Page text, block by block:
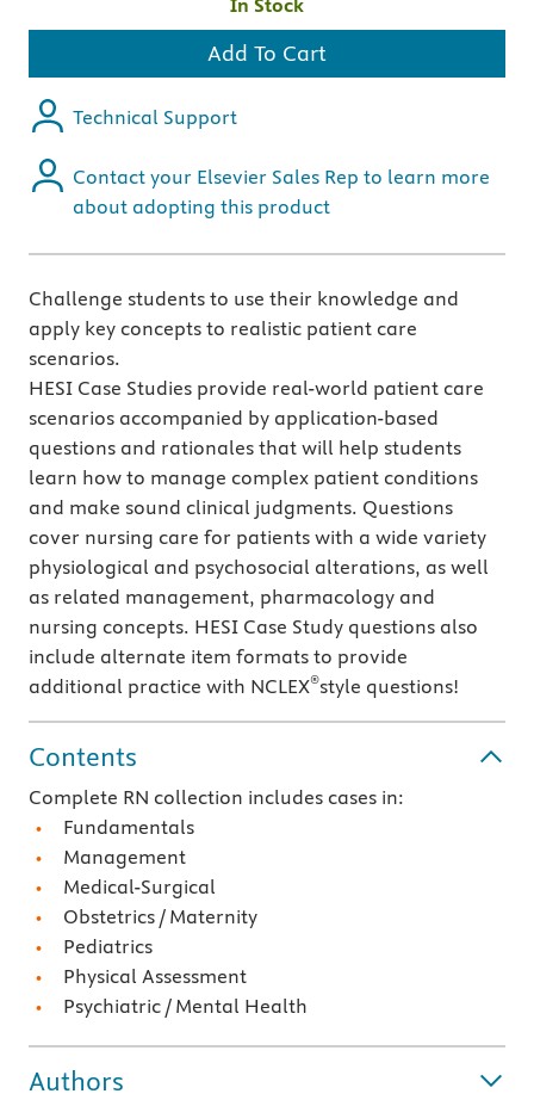
In Stock
Add To Cart
Technical Support
Contact your Elsevier Sales Rep to learn more
about adopting this product
Challenge students to use their knowledge and
apply key concepts to realistic patient care
scenarios.
HESI Case Studies provide real-world patient care
scenarios accompanied by application-based
questions and rationales that will help students
learn how to manage complex patient conditions
and make sound clinical judgments. Questions
cover nursing care for patients with a wide variety
physiological and psychosocial alterations, as well
as related management, pharmacology and
nursing concepts. HESI Case Study questions also
include alternate item formats to provide
additional practice with NCLEX®style questions!
Contents
Complete RN collection includes cases in:
Fundamentals
Management
Medical-Surgical
Obstetrics / Maternity
Pediatrics
Physical Assessment
Psychiatric / Mental Health
Authors